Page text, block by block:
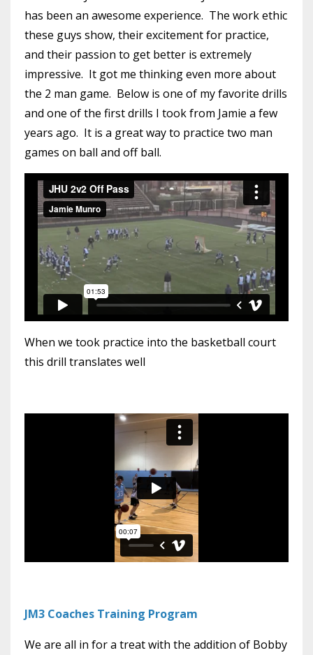
has been an awesome experience. The work ethic
these guys show, their excitement for practice,
and their passion to get better is extremely
impressive. It got me thinking even more about
the 2 man game. Below is one of my favorite drills
and one of the first drills I took from Jamie a few
years ago. It is a great way to practice two man
games on ball and off ball.
When we took practice into the basketball court
this drill translates well
JM3 Coaches Training Program
We are all in for a treat with the addition of Bobby